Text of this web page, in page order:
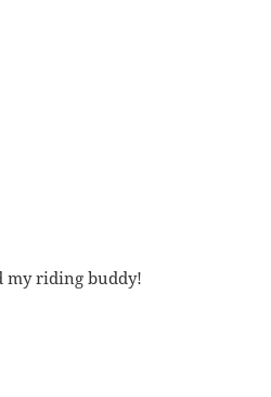
my riding buddy!